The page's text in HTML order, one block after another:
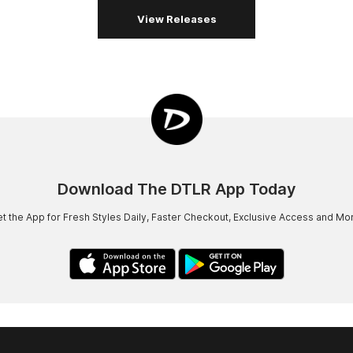
View Releases
Download The DTLR App Today
the App for Fresh Styles Daily, Faster Checkout, Exclusive Access and